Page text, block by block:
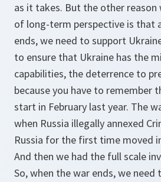
as it takes. But the other reason
of long-term perspective is that
ends, we need to support
to ensure that Ukraine has the
capabilities, the deterrence to
because you have to remember
start in February last year. The
when Russia illegally annexed
Russia for the first time moved
And then we had the full scale
So, when the war ends, we